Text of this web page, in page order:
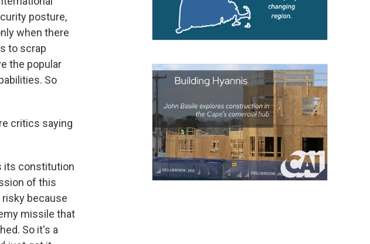
posture,
when there
to scrap
the popular
So
critics saying
its constitution
of this
because
missile that
So it's a